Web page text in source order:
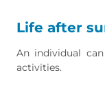
Life after
An individual
activities.